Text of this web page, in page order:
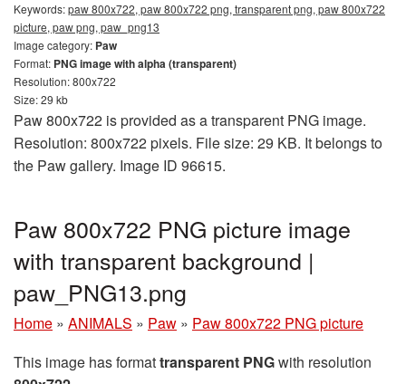
Keywords:paw 800x722, paw 800x722 png, transparent png, paw 800x722
picture, paw png, paw_png13
Image category: Paw
Format: PNG image with alpha (transparent)
Resolution: 800x722
Size: 29 kb
Paw 800x722 is provided as a transparent PNG image.
Resolution: 800x722 pixels. File size: 29 KB. It belongs to
the Paw gallery. Image ID 96615.
Paw 800x722 PNG picture image
with transparent background |
paw_PNG13.png
Home » ANIMALS » Paw » Paw 800x722 PNG picture
This image has formattransparent PNGwith resolution